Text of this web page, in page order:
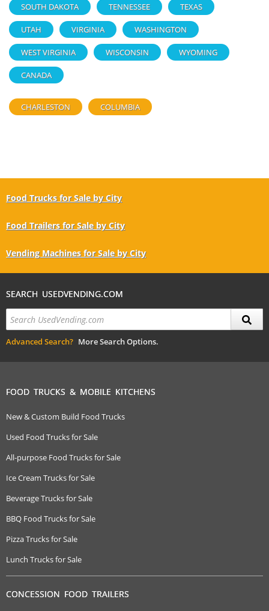
SOUTH DAKOTA TENNESSEE TEXAS
UTAH VIRGINIA WASHINGTON
WEST VIRGINIA WISCONSIN WYOMING
CANADA
CHARLESTON COLUMBIA
Food Trucks for Sale by City
Food Trailers for Sale by City
Vending Machines for Sale by City
SEARCH USEDVENDING.COM
Advanced Search? More Search Options.
FOOD TRUCKS & MOBILE KITCHENS
New & Custom Build Food Trucks
Used Food Trucks for Sale
All-purpose Food Trucks for Sale
Ice Cream Trucks for Sale
Beverage Trucks for Sale
BBQ Food Trucks for Sale
Pizza Trucks for Sale
Lunch Trucks for Sale
CONCESSION FOOD TRAILERS